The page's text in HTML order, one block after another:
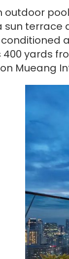
outdoor
sun terrace
400 yards
Mueang